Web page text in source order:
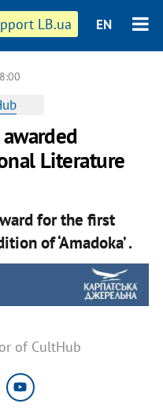
LB.ua EN
Literature
for the first
of ‘Amadoka’ .
of CultHub